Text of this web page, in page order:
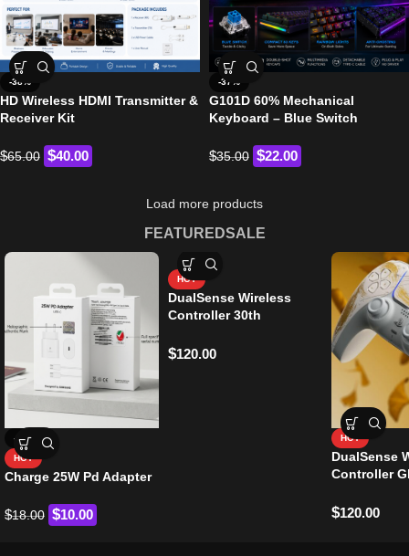
-38%
HD Wireless HDMI Transmitter &
Receiver Kit
$65.00 $40.00
-37%
G101D 60% Mechanical
Keyboard – Blue Switch
$35.00 $22.00
Load more products
FEATUREDSALE
-44%
HOT
Charge 25W Pd Adapter
$18.00 $10.00
HOT
DualSense Wireless
Controller 30th
$120.00
HOT
DualSense
Controller
$120.00